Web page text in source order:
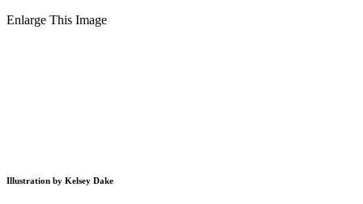
Enlarge This Image
Illustration by Kelsey Dake